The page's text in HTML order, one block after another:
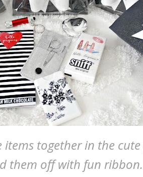
items together in the
them off with fun ribbon.